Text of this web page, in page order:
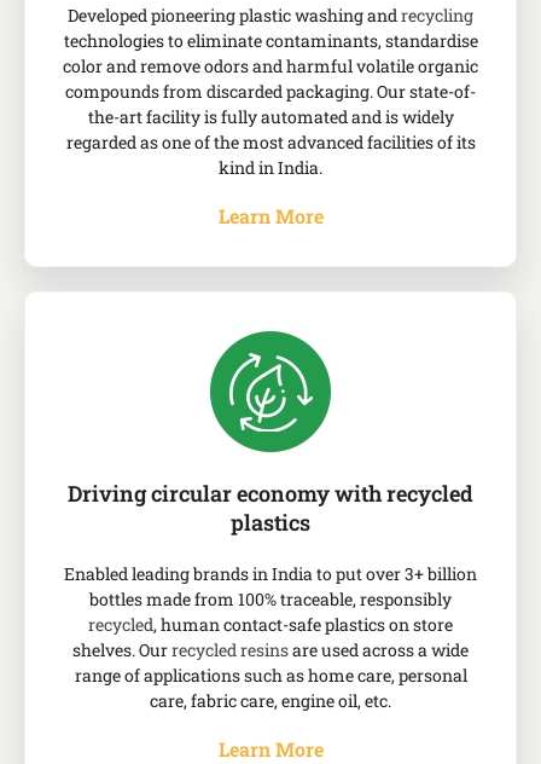
Developed pioneering plastic washing andrecycling
technologies to eliminate contaminants, standardise
color and remove odors and harmful volatile organic
compounds from discarded packaging. Our state-of-
the-art facility is fully automated and is widely
regarded as one of the most advanced facilities of its
kind in India.
Learn More
Driving circular economy with recycled
plastics
Enabled leading brands in India to put over 3+ billion
bottles made from 100% traceable, responsibly
recycled, human contact-safe plastics on store
shelves. Ourrecycled resinsare used across a wide
range of applications such as home care, personal
care, fabric care, engine oil, etc.
Learn More